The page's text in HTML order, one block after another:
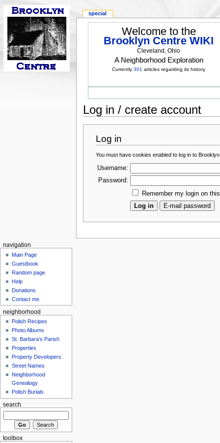
Welcome to the
Brooklyn Centre WIKI
Cleveland, Ohio
A Neighborhood Exploration
Currently301 articles regarding its history
Log in / create account
Log in
You must have cookies enabled to log in to
Username:
Password:
Remember my login on
special
navigation
Main Page
Guestbook
Random page
Help
Donations
Contact me
neighborhood
Polish Recipes
Photo Albums
St. Barbara's Parish
Properties
Property Developers
Street Names
Neighborhood
Genealogy
Polish Burials
search
toolbox